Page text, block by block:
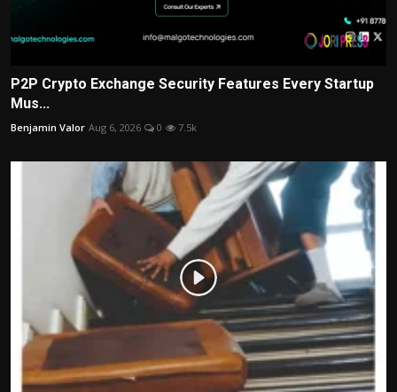
P2P Crypto Exchange Security Features Every Startup
Mus...
Benjamin Valor Aug 6, 2026 0 7.5k